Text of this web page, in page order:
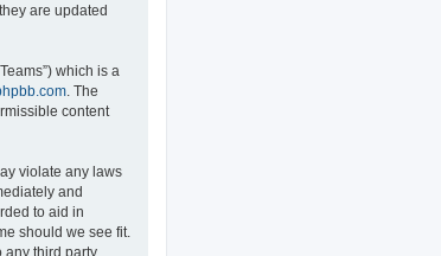
are updated
which is a
. The
content
violate any laws
and
to aid in
should we see fit.
any third party